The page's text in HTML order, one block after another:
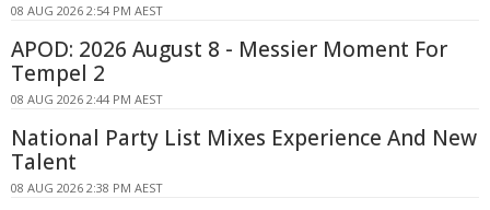
08 AUG 2026 2:54 PM AEST
APOD: 2026 August 8 - Messier Moment For
Tempel 2
08 AUG 2026 2:44 PM AEST
National Party List Mixes Experience And New
Talent
08 AUG 2026 2:38 PM AEST